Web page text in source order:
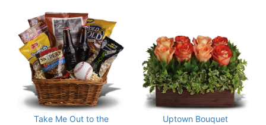
Take Me Out to the
Uptown Bouquet